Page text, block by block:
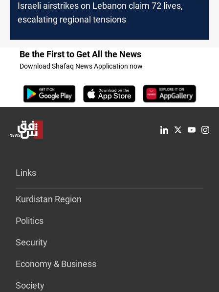
Israeli airstrikes on Lebanon claim 72 lives,
escalating regional tensions
Be the First to Get All the News
Download Shafaq News Application now
Links
Kurdistan Region
Politics
Security
Economy & Business
Society